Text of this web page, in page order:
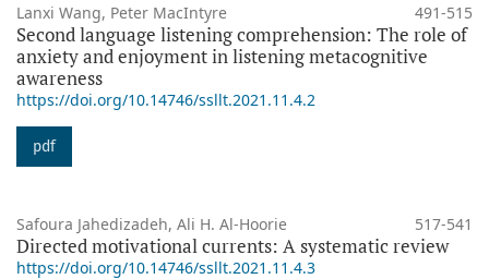
Lanxi Wang, Peter MacIntyre 491-515
Second language listening comprehension: The role of
anxiety and enjoyment in listening metacognitive
awareness
https://doi.org/10.14746/ssllt.2021.11.4.2
pdf
Safoura Jahedizadeh, Ali H. Al-Hoorie 517-541
Directed motivational currents: A systematic review
https://doi.org/10.14746/ssllt.2021.11.4.3